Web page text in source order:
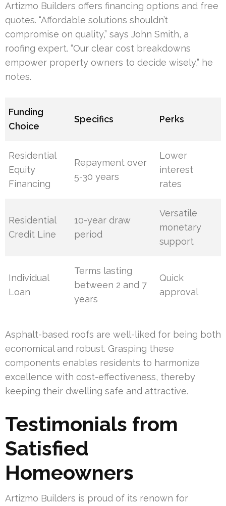
Artizmo Builders offers financing options and free
quotes. “Affordable solutions shouldn’t
compromise on quality,” says John Smith, a
roofing expert. “Our clear cost breakdowns
empower property owners to decide wisely,” he
notes.
Funding
Choice
Specifics Perks
Residential
Equity
Financing
Repayment over
5-30 years
Lower
interest
rates
Residential
Credit Line
10-year draw
period
Versatile
monetary
support
Individual
Loan
Terms lasting
between 2 and 7
years
Quick
approval
Asphalt-based roofs are well-liked for being both
economical and robust. Grasping these
components enables residents to harmonize
excellence with cost-effectiveness, thereby
keeping their dwelling safe and attractive.
Testimonials from
Satisfied
Homeowners
Artizmo Builders is proud of its renown for